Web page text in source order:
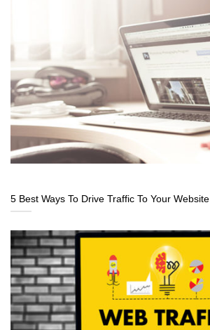
5 Best Ways To Drive Traffic To Your Website